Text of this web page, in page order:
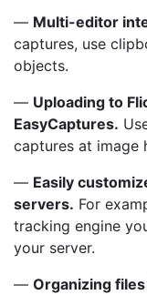
— Multi-editor
captures, use
objects.
— Uploading to
EasyCaptures.
captures at image
— Easily
servers. For
tracking engine
your server.
— Organizing